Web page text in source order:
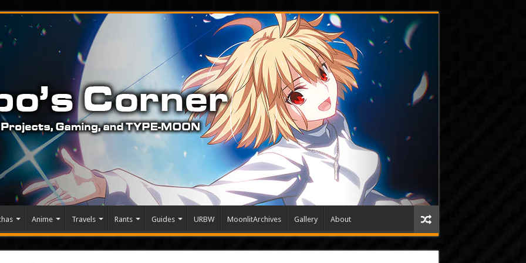
Anime Travels Rants Guides URBW MoonlitArchives Gallery About